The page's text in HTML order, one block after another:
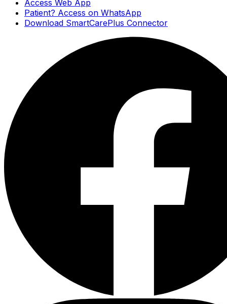
Access Web App
Patient? Access on WhatsApp
Download SmartCarePlus Connector